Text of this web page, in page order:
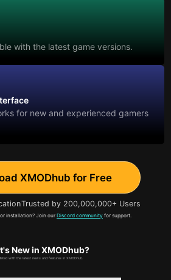
with the latest game versions.
for new and experienced gamers
XMODhub for Free
Trusted by 200,000,000+ Users
installation? Join ourDiscord community for support.
New in XMODhub?
with the latest news and features in XMODhub.